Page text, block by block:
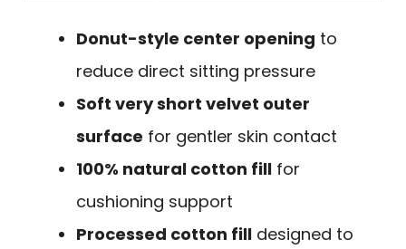
Donut-style center opening to
reduce direct sitting pressure
Soft very short velvet outer
surface for gentler skin contact
100% natural cotton fill for
cushioning support
Processed cotton fill designed to